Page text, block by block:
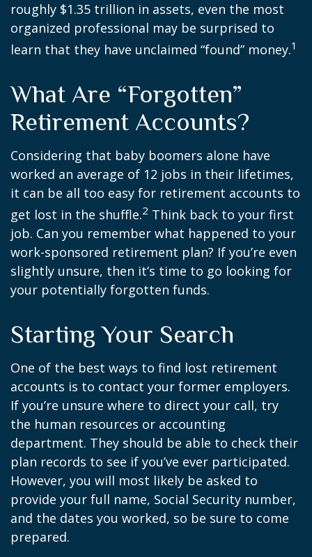
roughly $1.35 trillion in assets, even the most
organized professional may be surprised to
learn that they have unclaimed “found” money.1
What Are “Forgotten”
Retirement Accounts?
Considering that baby boomers alone have
worked an average of 12 jobs in their lifetimes,
it can be all too easy for retirement accounts to
get lost in the shuffle.2 Think back to your first
job. Can you remember what happened to your
work-sponsored retirement plan? If you’re even
slightly unsure, then it’s time to go looking for
your potentially forgotten funds.
Starting Your Search
One of the best ways to find lost retirement
accounts is to contact your former employers.
If you’re unsure where to direct your call, try
the human resources or accounting
department. They should be able to check their
plan records to see if you’ve ever participated.
However, you will most likely be asked to
provide your full name, Social Security number,
and the dates you worked, so be sure to come
prepared.